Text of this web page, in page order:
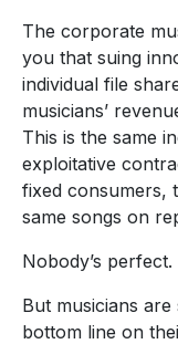
The corporate
you that suing
individual file
musicians’
This is the same
exploitative
fixed consumers,
same songs on
Nobody’s perfect.
But musicians
bottom line on